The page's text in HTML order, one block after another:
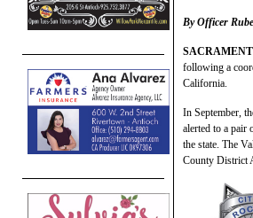
By Officer
following a
California.
In September,
alerted to a pair
the state. The
County District